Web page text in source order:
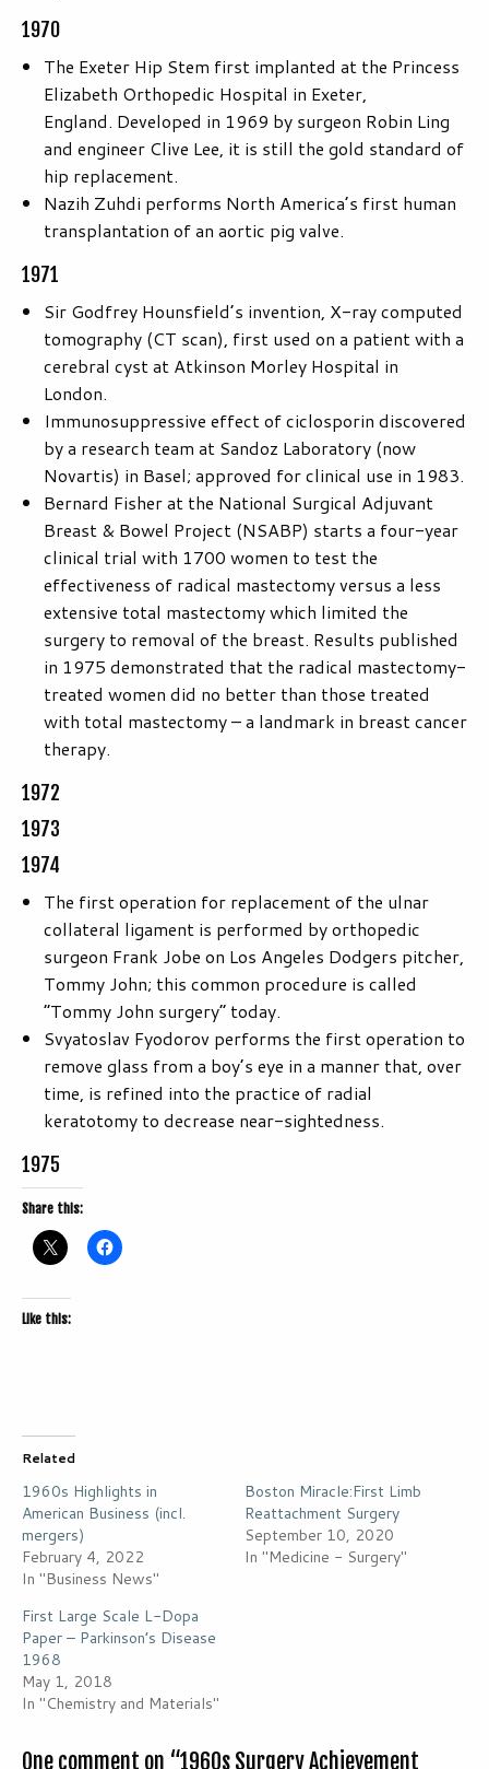
1970
The Exeter Hip Stem first implanted at the Princess
Elizabeth Orthopedic Hospital in Exeter,
England. Developed in 1969 by surgeon Robin Ling
and engineer Clive Lee, it is still the gold standard of
hip replacement.
Nazih Zuhdi performs North America’s first human
transplantation of an aortic pig valve.
1971
Sir Godfrey Hounsfield’s invention, X-ray computed
tomography (CT scan), first used on a patient with a
cerebral cyst at Atkinson Morley Hospital in
London.
Immunosuppressive effect of ciclosporin discovered
by a research team at Sandoz Laboratory (now
Novartis) in Basel; approved for clinical use in 1983.
Bernard Fisher at the National Surgical Adjuvant
Breast & Bowel Project (NSABP) starts a four-year
clinical trial with 1700 women to test the
effectiveness of radical mastectomy versus a less
extensive total mastectomy which limited the
surgery to removal of the breast. Results published
in 1975 demonstrated that the radical mastectomy-
treated women did no better than those treated
with total mastectomy – a landmark in breast cancer
therapy.
1972
1973
1974
The first operation for replacement of the ulnar
collateral ligament is performed by orthopedic
surgeon Frank Jobe on Los Angeles Dodgers pitcher,
Tommy John; this common procedure is called
“Tommy John surgery” today.
Svyatoslav Fyodorov performs the first operation to
remove glass from a boy’s eye in a manner that, over
time, is refined into the practice of radial
keratotomy to decrease near-sightedness.
1975
Share this:
Like this:
Related
1960s Highlights in
American Business (incl.
mergers)
February 4, 2022
In "Business News"
Boston Miracle:First Limb
Reattachment Surgery
September 10, 2020
In "Medicine - Surgery"
First Large Scale L-Dopa
Paper – Parkinson’s Disease
1968
May 1, 2018
In "Chemistry and Materials"
One comment on “1960s Surgery Achievement